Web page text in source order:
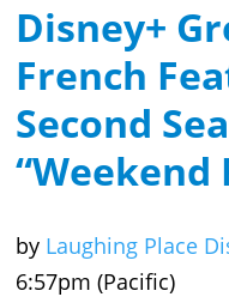
Disney+
French
Second
“Weekend
by Laughing Place
6:57pm (Pacific)